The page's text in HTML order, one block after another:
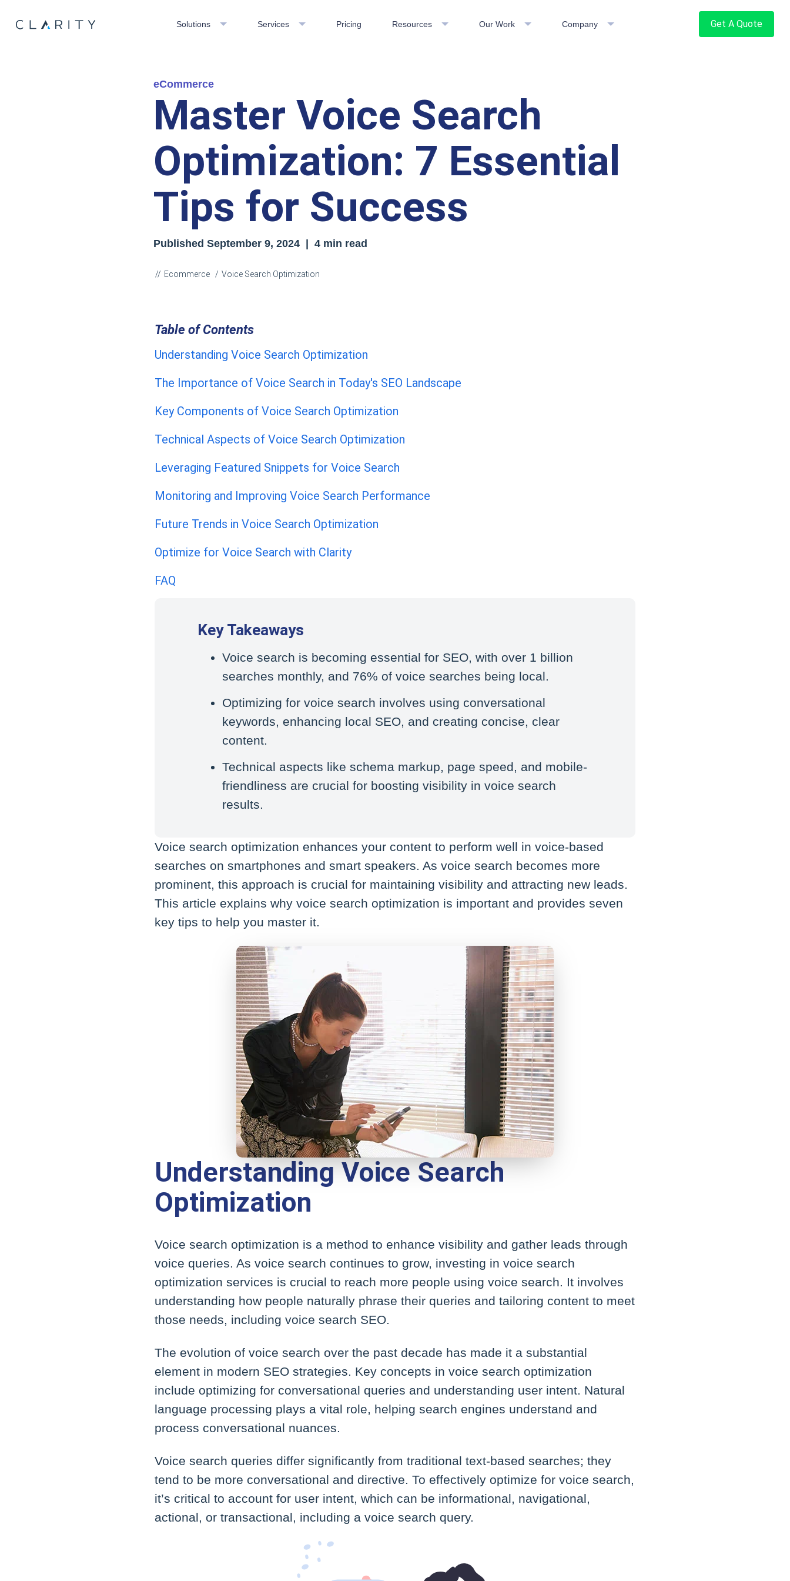
Solutions Services Pricing Resources Our Work Company Get A Quote
eCommerce
Master Voice Search
Optimization: 7 Essential
Tips for Success
Published September 9, 2024| 4 min read
Ecommerce Voice Search Optimization
Table of Contents
Understanding Voice Search Optimization
The Importance of Voice Search in Today's SEO Landscape
Key Components of Voice Search Optimization
Technical Aspects of Voice Search Optimization
Leveraging Featured Snippets for Voice Search
Monitoring and Improving Voice Search Performance
Future Trends in Voice Search Optimization
Optimize for Voice Search with Clarity
FAQ
Key Takeaways
Voice search is becoming essential for SEO, with over 1 billion
searches monthly, and 76% of voice searches being local.
Optimizing for voice search involves using conversational
keywords, enhancing local SEO, and creating concise, clear
content.
Technical aspects like schema markup, page speed, and mobile-
friendliness are crucial for boosting visibility in voice search
results.
Voice search optimization enhances your content to perform well in voice-based
searches on smartphones and smart speakers. As voice search becomes more
prominent, this approach is crucial for maintaining visibility and attracting new leads.
This article explains why voice search optimization is important and provides seven
key tips to help you master it.
Understanding Voice Search
Optimization
Voice search optimization is a method to enhance visibility and gather leads through
voice queries. As voice search continues to grow, investing in voice search
optimization services is crucial to reach more people using voice search. It involves
understanding how people naturally phrase their queries and tailoring content to meet
those needs, including voice search SEO.
The evolution of voice search over the past decade has made it a substantial
element in modern SEO strategies. Key concepts in voice search optimization
include optimizing for conversational queries and understanding user intent. Natural
language processing plays a vital role, helping search engines understand and
process conversational nuances.
Voice search queries differ significantly from traditional text-based searches; they
tend to be more conversational and directive. To effectively optimize for voice search,
it’s critical to account for user intent, which can be informational, navigational,
actional, or transactional, including a voice search query.